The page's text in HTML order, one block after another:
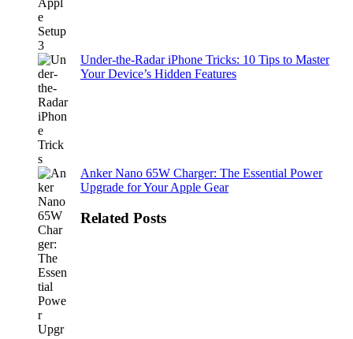
Under-the-Radar iPhone Tricks: 10 Tips to Master
Your Device’s Hidden Features
Anker Nano 65W Charger: The Essential Power
Upgrade for Your Apple Gear
Related Posts